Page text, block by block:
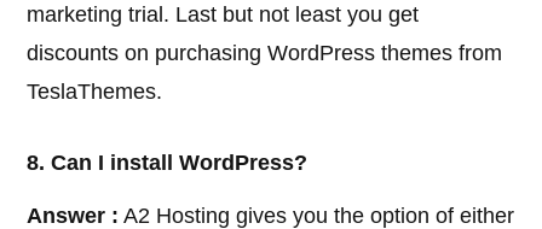
marketing trial. Last but not least you get
discounts on purchasing WordPress themes from
TeslaThemes.
8. Can I install WordPress?
Answer : A2 Hosting gives you the option of either